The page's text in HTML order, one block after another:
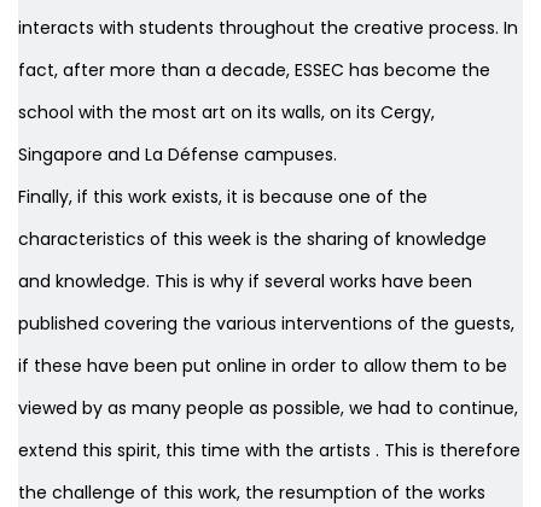
interacts with students throughout the creative process. In
fact, after more than a decade, ESSEC has become the
school with the most art on its walls, on its Cergy,
Singapore and La Défense campuses.
Finally, if this work exists, it is because one of the
characteristics of this week is the sharing of knowledge
and knowledge. This is why if several works have been
published covering the various interventions of the guests,
if these have been put online in order to allow them to be
viewed by as many people as possible, we had to continue,
extend this spirit, this time with the artists . This is therefore
the challenge of this work, the resumption of the works